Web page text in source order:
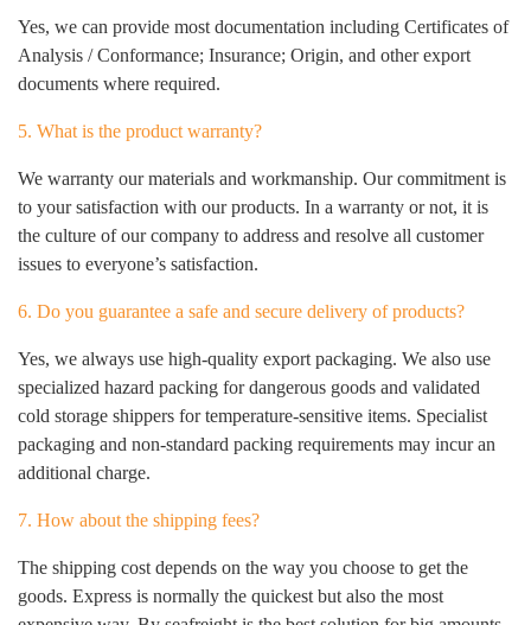
Yes, we can provide most documentation including Certificates of
Analysis / Conformance; Insurance; Origin, and other export
documents where required.
5. What is the product warranty?
We warranty our materials and workmanship. Our commitment is
to your satisfaction with our products. In a warranty or not, it is
the culture of our company to address and resolve all customer
issues to everyone’s satisfaction.
6. Do you guarantee a safe and secure delivery of products?
Yes, we always use high-quality export packaging. We also use
specialized hazard packing for dangerous goods and validated
cold storage shippers for temperature-sensitive items. Specialist
packaging and non-standard packing requirements may incur an
additional charge.
7. How about the shipping fees?
The shipping cost depends on the way you choose to get the
goods. Express is normally the quickest but also the most